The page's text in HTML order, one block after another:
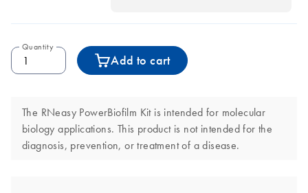
Quantity
Add to cart
The RNeasy PowerBiofilm Kit is intended for molecular
biology applications. This product is not intended for the
diagnosis, prevention, or treatment of a disease.